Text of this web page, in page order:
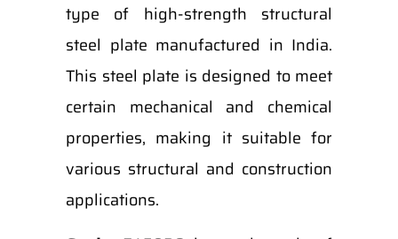
type of high-strength structural
steel plate manufactured in India.
This steel plate is designed to meet
certain mechanical and chemical
properties, making it suitable for
various structural and construction
applications.